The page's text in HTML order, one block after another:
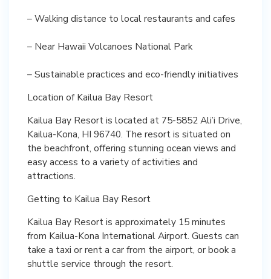
– Walking distance to local restaurants and cafes
– Near Hawaii Volcanoes National Park
– Sustainable practices and eco-friendly initiatives
Location of Kailua Bay Resort
Kailua Bay Resort is located at 75-5852 Ali’i Drive,
Kailua-Kona, HI 96740. The resort is situated on
the beachfront, offering stunning ocean views and
easy access to a variety of activities and
attractions.
Getting to Kailua Bay Resort
Kailua Bay Resort is approximately 15 minutes
from Kailua-Kona International Airport. Guests can
take a taxi or rent a car from the airport, or book a
shuttle service through the resort.